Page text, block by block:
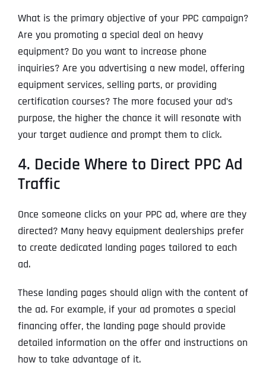
What is the primary objective of your PPC campaign?
Are you promoting a special deal on heavy
equipment? Do you want to increase phone
inquiries? Are you advertising a new model, offering
equipment services, selling parts, or providing
certification courses? The more focused your ad’s
purpose, the higher the chance it will resonate with
your target audience and prompt them to click.
4. Decide Where to Direct PPC Ad
Traffic
Once someone clicks on your PPC ad, where are they
directed? Many heavy equipment dealerships prefer
to create dedicated landing pages tailored to each
ad.
These landing pages should align with the content of
the ad. For example, if your ad promotes a special
financing offer, the landing page should provide
detailed information on the offer and instructions on
how to take advantage of it.